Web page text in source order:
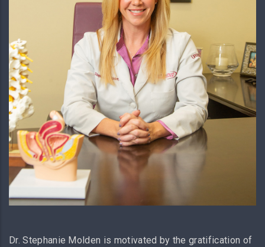
Dr. Stephanie Molden is motivated by the gratification of